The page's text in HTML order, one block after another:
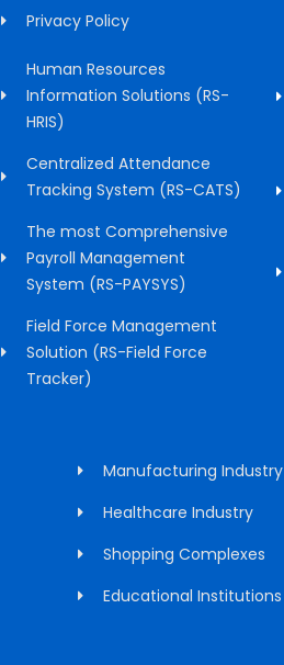
Privacy Policy
Human Resources
Information Solutions (RS-
HRIS)
Centralized Attendance
Tracking System (RS-CATS)
The most Comprehensive
Payroll Management
System (RS-PAYSYS)
Field Force Management
Solution (RS-Field Force
Tracker)
Manufacturing Industry
Healthcare Industry
Shopping Complexes
Educational Institutions